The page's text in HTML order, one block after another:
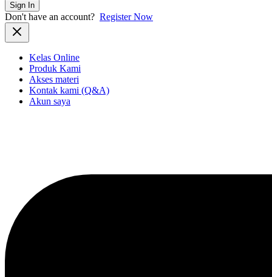
Sign In
Don't have an account? Register Now
Kelas Online
Produk Kami
Akses materi
Kontak kami (Q&A)
Akun saya